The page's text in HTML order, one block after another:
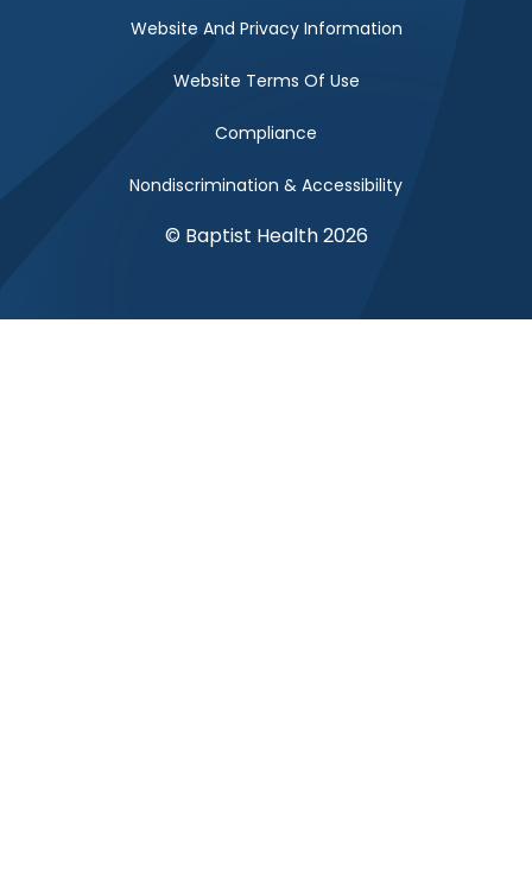
Website And Privacy Information
Website Terms Of Use
Compliance
Nondiscrimination & Accessibility
© Baptist Health 2026